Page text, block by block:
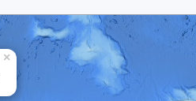
×